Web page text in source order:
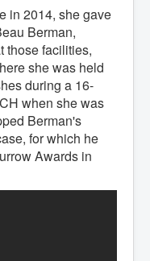
in 2014, she gave
Berman,
those facilities,
she was held
during a 16-
when she was
Berman's
for which he
Awards in